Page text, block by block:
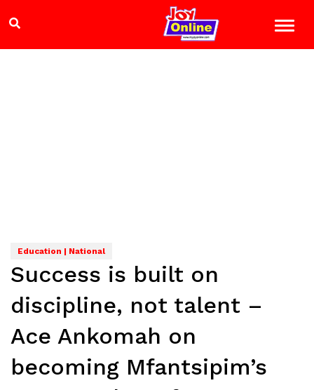
Education | National
Success is built on
discipline, not talent –
Ace Ankomah on
becoming Mfantsipim’s